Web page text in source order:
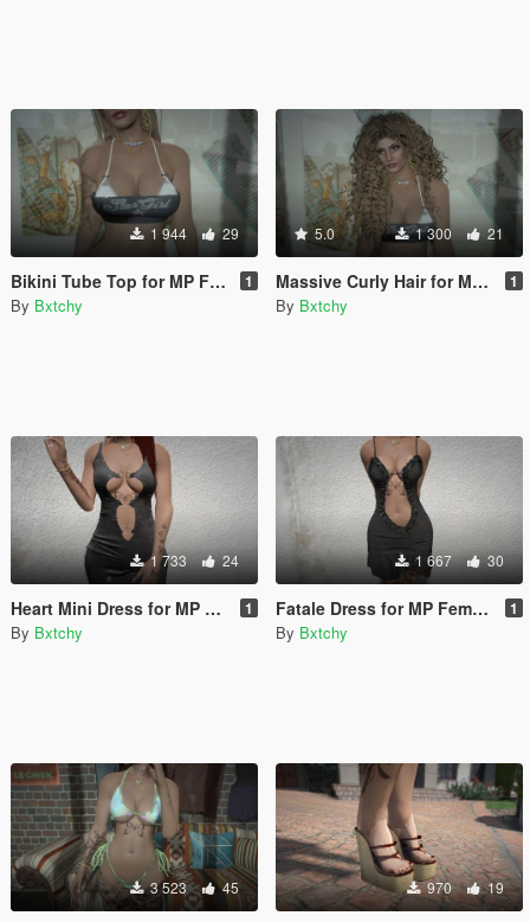
1 944 29
Bikini Tube Top for MP Female 1
By Bxtchy
5.0 1 300 21
Massive Curly Hair for MP Female 1
By Bxtchy
1 733 24
Heart Mini Dress for MP Female 1
By Bxtchy
1 667 30
Fatale Dress for MP Female 1
By Bxtchy
3 523 45 970 19